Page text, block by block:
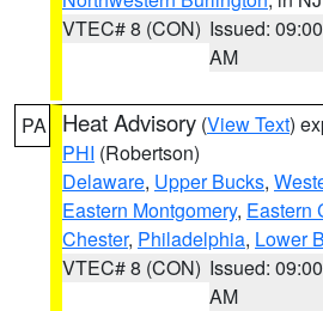
VTEC# 8 (CON) Issued: 09:00
AM
PA Heat Advisory (View Text)
PHI (Robertson)
Delaware, Upper Bucks,
Eastern Montgomery, Eastern
Chester, Philadelphia, Lower
VTEC# 8 (CON) Issued: 09:00
AM